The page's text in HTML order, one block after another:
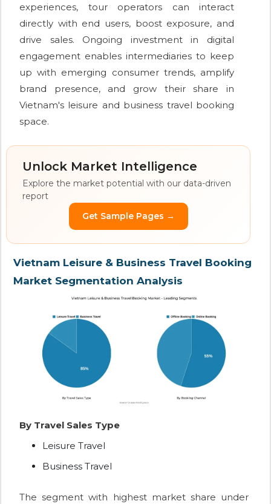
experiences, tour operators can interact
directly with end users, boost exposure, and
drive sales. Ongoing investment in digital
engagement enables intermediaries to keep
up with emerging consumer trends, amplify
brand presence, and grow their share in
Vietnam's leisure and business travel booking
space.
Unlock Market Intelligence
Explore the market potential with our data-driven
report
Get Sample Pages →
Vietnam Leisure & Business Travel Booking
Market Segmentation Analysis
By Travel Sales Type
Leisure Travel
Business Travel
The segment with highest market share under